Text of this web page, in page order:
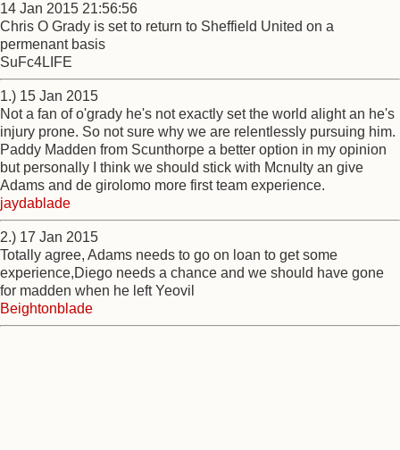
14 Jan 2015 21:56:56
Chris O Grady is set to return to Sheffield United on a
permenant basis
SuFc4LIFE
1.) 15 Jan 2015
Not a fan of o'grady he's not exactly set the world alight an he's
injury prone. So not sure why we are relentlessly pursuing him.
Paddy Madden from Scunthorpe a better option in my opinion
but personally I think we should stick with Mcnulty an give
Adams and de girolomo more first team experience.
jaydablade
2.) 17 Jan 2015
Totally agree, Adams needs to go on loan to get some
experience,Diego needs a chance and we should have gone
for madden when he left Yeovil
Beightonblade